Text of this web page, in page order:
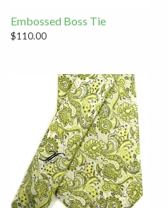
Embossed Boss Tie
$110.00